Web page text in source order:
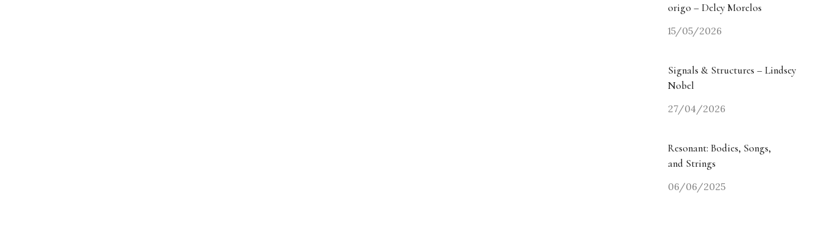
origo – Delcy Morelos
15/05/2026
Signals & Structures – Lindsey
Nobel
27/04/2026
Resonant: Bodies, Songs,
and Strings
06/06/2025